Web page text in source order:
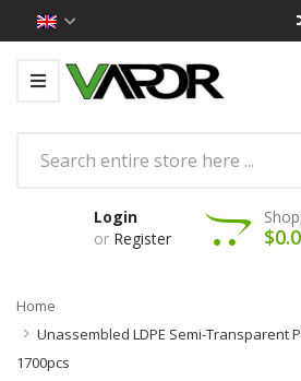
Login
or Register
Home
Unassembled LDPE Semi-Transparent
1700pcs